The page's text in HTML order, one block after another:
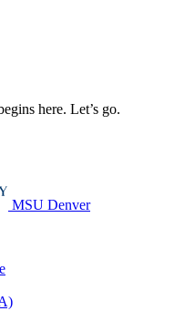
here. Let’s go.
MSU Denver